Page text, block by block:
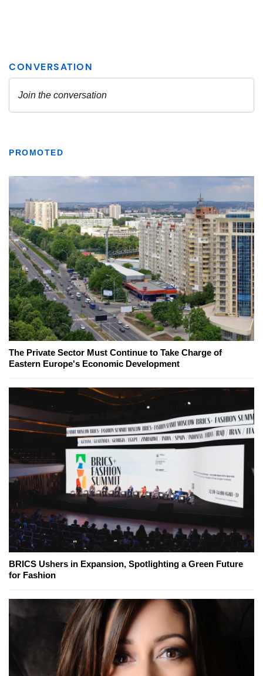
PROMOTED
The Private Sector Must Continue to Take Charge of
Eastern Europe's Economic Development
BRICS Ushers in Expansion, Spotlighting a Green Future
for Fashion